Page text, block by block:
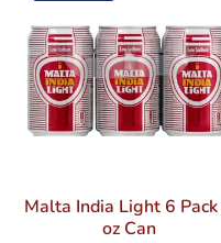
Malta India Light 6
oz Can